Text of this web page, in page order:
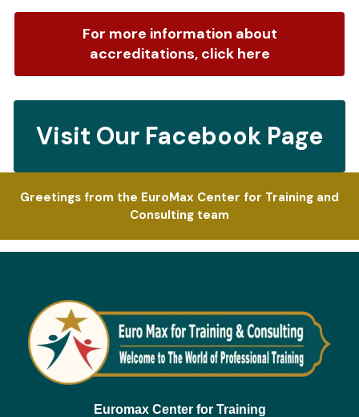
For more information about
accreditations, click here
Visit Our Facebook Page
Greetings from the EuroMax Center for Training and
Consulting team
Euromax Center for Training